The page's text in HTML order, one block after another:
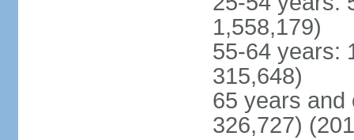
1,558,179)
55-64 years:
315,648)
65 years and
326,727)